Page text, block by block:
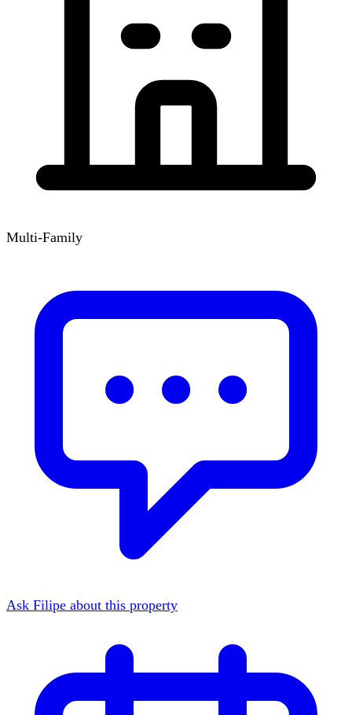
Multi-Family
Ask Filipe about this property